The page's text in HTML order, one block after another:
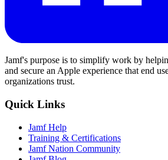
Jamf's purpose is to simplify work by
and secure an Apple experience that end
organizations trust.
Quick Links
Jamf Help
Training & Certifications
Jamf Nation Community